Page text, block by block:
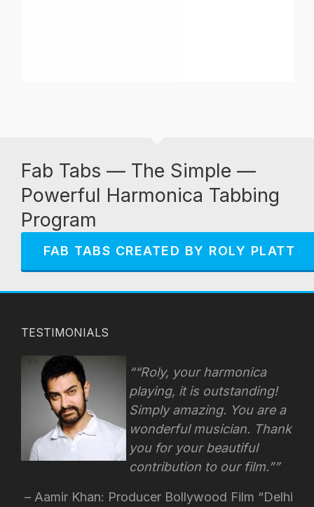
Fab Tabs — The Simple —
Powerful Harmonica Tabbing
Program
FAB TABS CREATED BY ROLY PLATT
TESTIMONIALS
“Roly, your harmonica
playing, it is outstanding!
Simply amazing. You are a
wonderful musician. Thank
you for your beautiful
contribution to our film.”
Aamir Khan: Producer Bollywood Film “Delhi